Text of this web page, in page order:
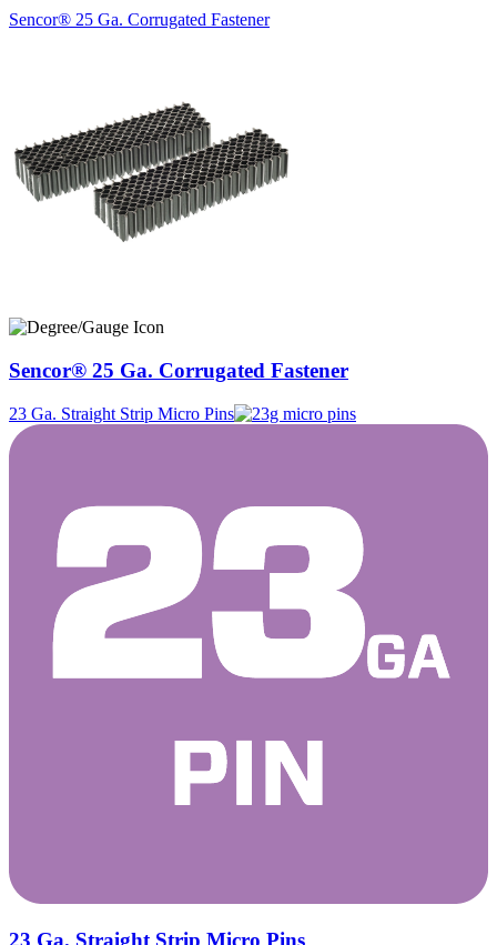
Sencor® 25 Ga. Corrugated Fastener
Sencor® 25 Ga. Corrugated Fastener
23 Ga. Straight Strip Micro Pins